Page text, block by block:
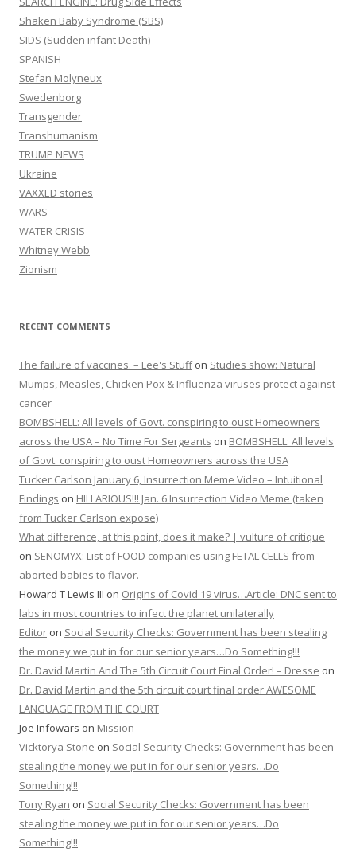
Shaken Baby Syndrome (SBS)
SIDS (Sudden infant Death)
SPANISH
Stefan Molyneux
Swedenborg
Transgender
Transhumanism
TRUMP NEWS
Ukraine
VAXXED stories
WARS
WATER CRISIS
Whitney Webb
Zionism
RECENT COMMENTS
The failure of vaccines. – Lee's Stuffon Studies show: Natural
Mumps, Measles, Chicken Pox & Influenza viruses protect against
cancer
BOMBSHELL: All levels of Govt. conspiring to oust Homeowners
across the USA – No Time For Sergeants on BOMBSHELL: All levels
of Govt. conspiring to oust Homeowners across the USA
Tucker Carlson January 6, Insurrection Meme Video – Intuitional
Findings on HILLARIOUS!!! Jan. 6 Insurrection Video Meme (taken
from Tucker Carlson expose)
What difference, at this point, does it make? | vulture of critique
on SENOMYX: List of FOOD companies using FETAL CELLS from
aborted babies to flavor.
Howard T Lewis III on Origins of Covid 19 virus…Article: DNC sent to
labs in most countries to infect the planet unilaterally
Editor on Social Security Checks: Government has been stealing
the money we put in for our senior years…Do Something!!!
Dr. David Martin And The 5th Circuit Court Final Order! – Dresse on
Dr. David Martin and the 5th circuit court final order AWESOME
LANGUAGE FROM THE COURT
Joe Infowars on Mission
Vicktorya Stone on Social Security Checks: Government has been
stealing the money we put in for our senior years…Do
Something!!!
Tony Ryan on Social Security Checks: Government has been
stealing the money we put in for our senior years…Do
Something!!!